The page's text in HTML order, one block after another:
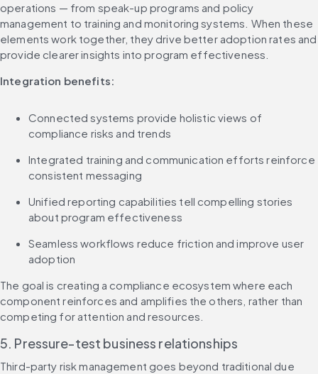
operations — from speak-up programs and policy
management to training and monitoring systems. When these
elements work together, they drive better adoption rates and
provide clearer insights into program effectiveness.
Integration benefits:
Connected systems provide holistic views of
compliance risks and trends
Integrated training and communication efforts reinforce
consistent messaging
Unified reporting capabilities tell compelling stories
about program effectiveness
Seamless workflows reduce friction and improve user
adoption
The goal is creating a compliance ecosystem where each
component reinforces and amplifies the others, rather than
competing for attention and resources.
5. Pressure-test business relationships
Third-party risk management goes beyond traditional due